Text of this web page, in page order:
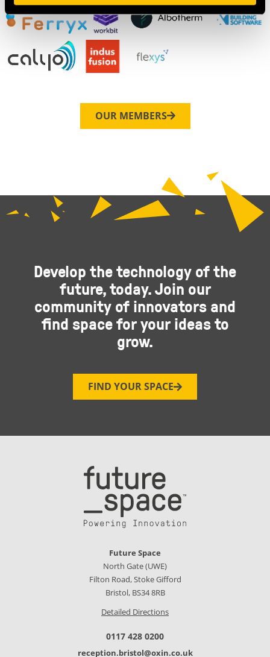
OUR MEMBERS
Develop the technology of the
future, today. Join our
community of innovators and
find space for your ideas to
grow.
FIND YOUR SPACE
Future Space
North Gate (UWE)
Filton Road, Stoke Gifford
Bristol, BS34 8RB
Detailed Directions
0117 428 0200
reception.bristol@oxin.co.uk